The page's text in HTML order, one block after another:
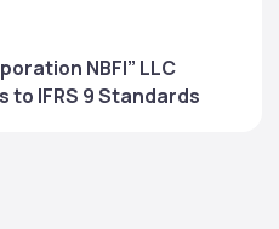
NBFI” LLC
IFRS 9 Standards